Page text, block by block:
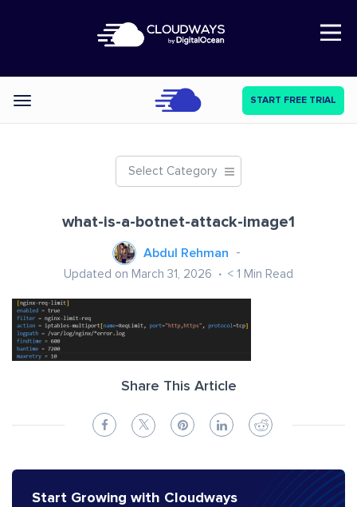
Open Nav
Categories START FREE TRIAL
Select Category
what-is-a-botnet-attack-image1
Abdul Rehman
Updated on March 31, 2026 < 1 Min Read
Share This Article
Start Growing with Cloudways